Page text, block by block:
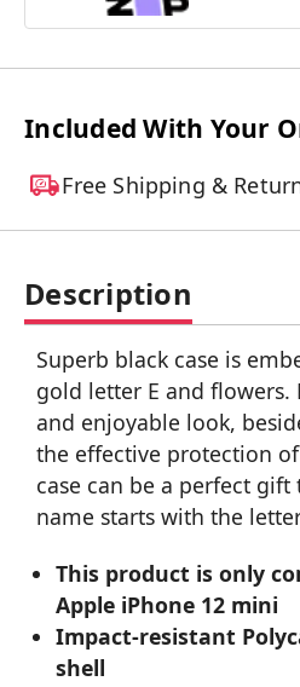
Included With Your
Free Shipping &
Description
Superb black case is
gold letter E and flowers.
and enjoyable look,
the effective protection
case can be a perfect gift
name starts with the
This product is only
Apple iPhone 12 mini
Impact-resistant
shell